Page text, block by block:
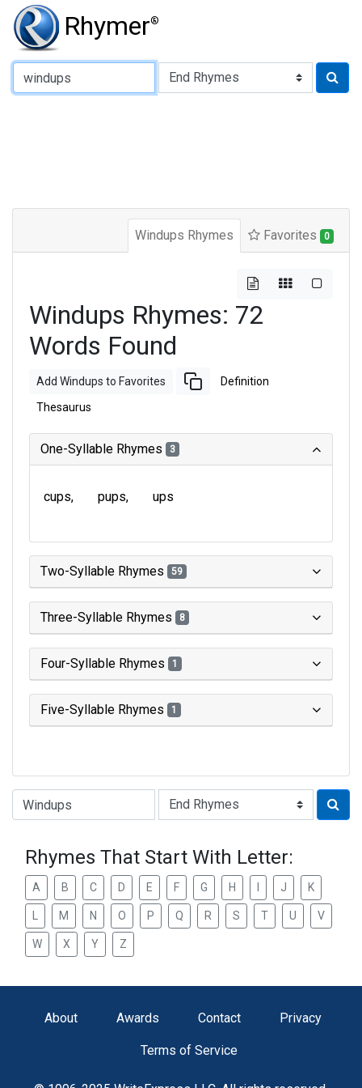
Rhymer®
Type of Rhyme:
Windups Rhymes Favorites 0
Windups Rhymes: 72
Words Found
Add Windups to Favorites Definition
Thesaurus
One-Syllable Rhymes 3
cups pups ups
Two-Syllable Rhymes 59
Three-Syllable Rhymes 8
Four-Syllable Rhymes 1
Five-Syllable Rhymes 1
Type of Rhyme:
Rhymes That Start With Letter:
A B C D E F G H J K
M N O P Q R S T U V
W X Y Z
About Awards Contact Privacy
Terms of Service